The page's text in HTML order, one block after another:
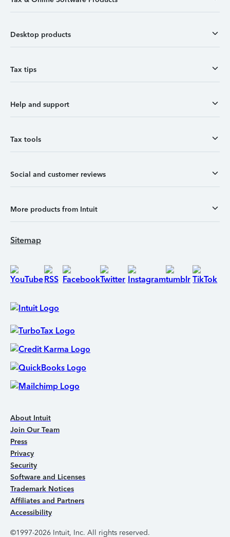
Desktop products
Tax tips
Help and support
Tax tools
Social and customer reviews
More products from Intuit
Sitemap
About Intuit
Join Our Team
Press
Privacy
Security
Software and Licenses
Trademark Notices
Affiliates and Partners
Accessibility
©1997-2026 Intuit, Inc. All rights reserved.